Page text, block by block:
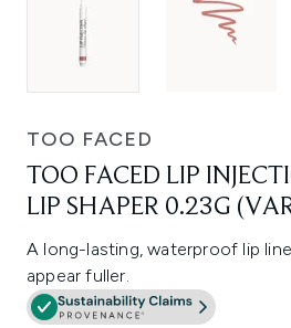
TOO FACED
TOO FACED LIP
LIP SHAPER 0.23G
A long-lasting, waterproof lip
appear fuller.